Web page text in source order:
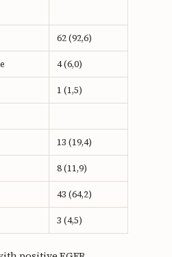
62 (92,6)
4 (6,0)
1 (1,5)
13 (19,4)
8 (11,9)
43 (64,2)
3 (4,5)